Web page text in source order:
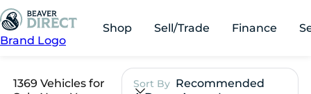
Brand Logo
Shop Sell/Trade Finance
1369 Vehicles for
Sort By Recommended